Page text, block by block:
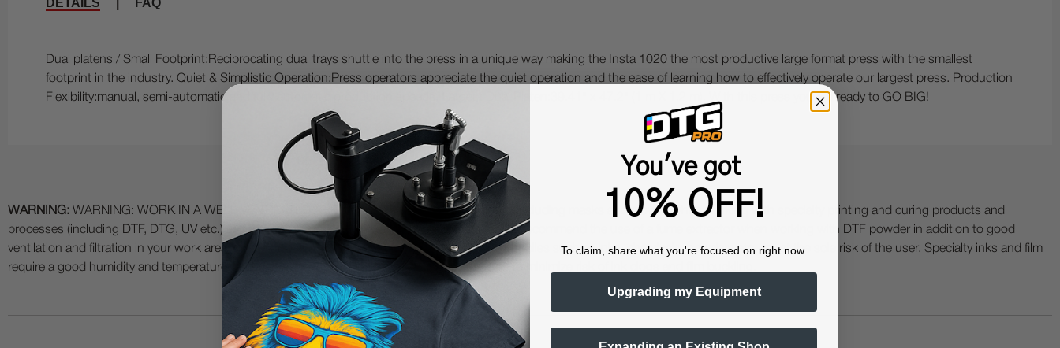
DETAILS FAQ
Dual platens / Small Footprint:Reciprocating dual trays shuttle into the press in a unique way making the Insta 1020 the most productive large format press with the smallest
footprint in the industry. Quiet & Simplistic Operation:Press operators appreciate the quiet operation and the ease of learning how to effectively operate our largest press. Production
Flexibility:manual, semi-automatic and fully automatic production speeds. Largest Dual Platen:39.41" x 47.2" (1 m X 1.2 m). With this press you are ready to GO BIG!
WARNING: WARNING: WORK IN A WELL VENTILATED AREA and use Protective Equipment (including masks and gloves) when working with specialty printing and curing products and
processes (including DTF, DTG, UV etc.) as fumes and processes may be hazardous. We highly recommend the use of a fume extractor when working with DTF powder in addition to good
ventilation and filtration in your work area. The use of all specialty ink printing equipment and supplies such as inks, chemicals, powders etc. are at the sole risk of the user. Specialty inks and film
require a good humidity and temperature environment (55% - 75% humidity, and 75° to 80°F) to minimize risk of ink clogs and film buckling.
You've got
10% OFF!
To claim, share what you're focused on right now.
Upgrading my Equipment